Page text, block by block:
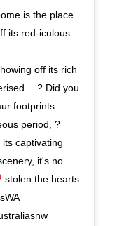
is the place
its red-iculous
off its rich
? Did you
footprints
period, ?
captivating
it's no
stolen the hearts